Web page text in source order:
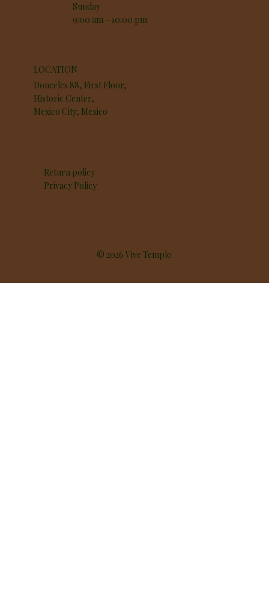
Sunday
9:00 am - 10:00 pm
LOCATION
Donceles 88, First Floor,
Historic Center,
Mexico City, Mexico
Return policy
Privacy Policy
© 2026 Vive Templo